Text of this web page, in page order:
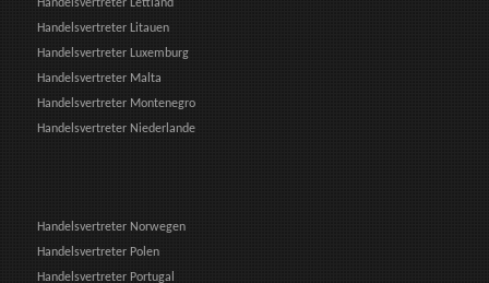
Handelsvertreter Lettland
Handelsvertreter Litauen
Handelsvertreter Luxemburg
Handelsvertreter Malta
Handelsvertreter Montenegro
Handelsvertreter Niederlande
Handelsvertreter Norwegen
Handelsvertreter Polen
Handelsvertreter Portugal